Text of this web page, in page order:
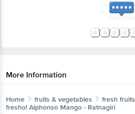
More Information
Home fruits & vegetables fresh fruits
fresho! Alphonso Mango - Ratnagiri